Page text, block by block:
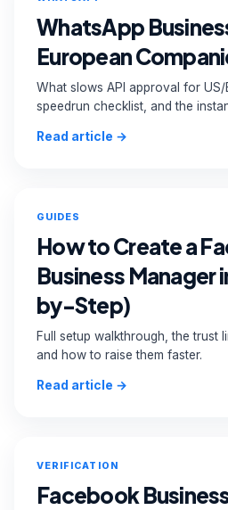
WhatsApp
European
What slows API approval for US/
speedrun checklist, and the
Read article →
GUIDES
How to Create a
Business Manager
by-Step)
Full setup walkthrough, the trust
and how to raise them faster.
Read article →
VERIFICATION
Facebook